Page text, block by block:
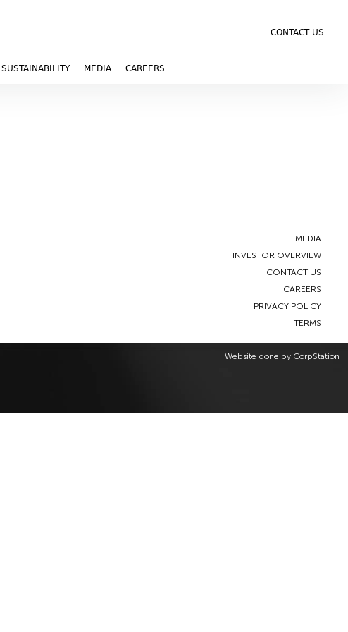
CONTACT US
SUSTAINABILITY MEDIA CAREERS
MEDIA
INVESTOR OVERVIEW
CONTACT US
CAREERS
PRIVACY POLICY
TERMS
Website done by CorpStation